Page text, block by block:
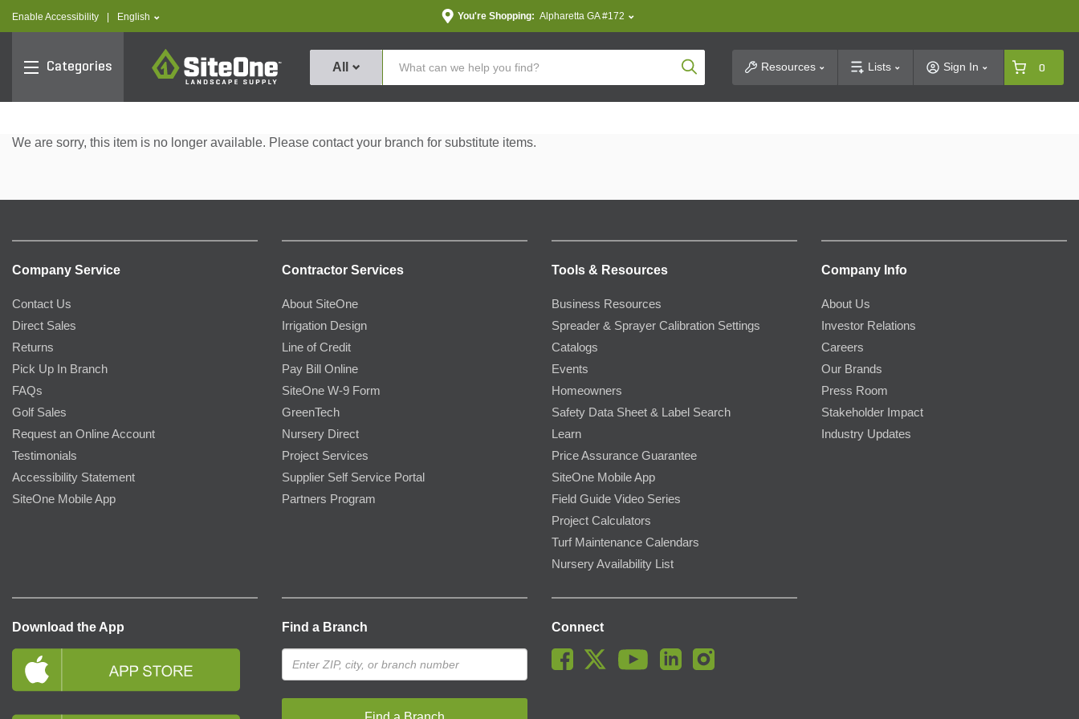
Enable Accessibility text.language
English You're Shopping: Alpharetta GA #172
Categories
SiteOne
All Product SearchResources Lists Sign In 0
We are sorry, this item is no longer available. Please contact your branch for substitute items.
Company Service
Contact Us
Direct Sales
Returns
Pick Up In Branch
FAQs
Golf Sales
Request an Online Account
Testimonials
Accessibility Statement
SiteOne Mobile App
Contractor Services
About SiteOne
Irrigation Design
Line of Credit
Pay Bill Online
SiteOne W-9 Form
GreenTech
Nursery Direct
Project Services
Supplier Self Service Portal
Partners Program
Tools & Resources
Business Resources
Spreader & Sprayer Calibration Settings
Catalogs
Events
Homeowners
Safety Data Sheet & Label Search
Learn
Price Assurance Guarantee
SiteOne Mobile App
Field Guide Video Series
Project Calculators
Turf Maintenance Calendars
Nursery Availability List
Company Info
About Us
Investor Relations
Careers
Our Brands
Press Room
Stakeholder Impact
Industry Updates
Download the App Find a Branch Connect